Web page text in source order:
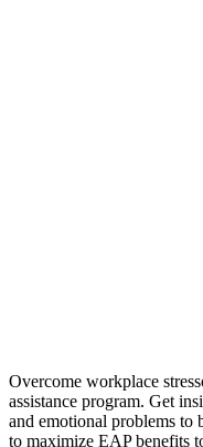
Overcome workplace
assistance program. Get
and emotional problems
to maximize EAP benefits